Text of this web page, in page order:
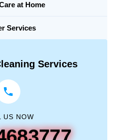
at Home
Services
Services
US NOW